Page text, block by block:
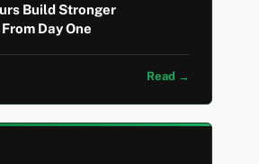
Build Stronger
Day One
Read →